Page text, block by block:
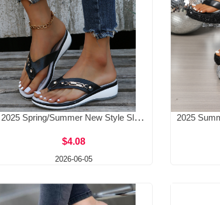
2025 Spring/Summer New Style Slope Heel Slippers Women's Beach Sandals Metal Buckle Slope Heel Fashion Casual European and American Large Women's Cool
$4.08
2026-06-05